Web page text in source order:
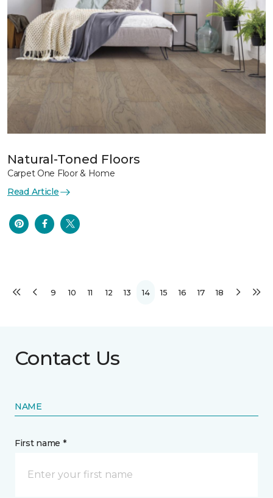
Natural-Toned Floors
Carpet One Floor & Home
Read Article
9 10 11 12 13 14 15 16 17 18
Contact Us
NAME
First name *